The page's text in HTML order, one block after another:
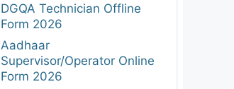
DGQA Technician Offline
Form 2026
Aadhaar
Supervisor/Operator Online
Form 2026